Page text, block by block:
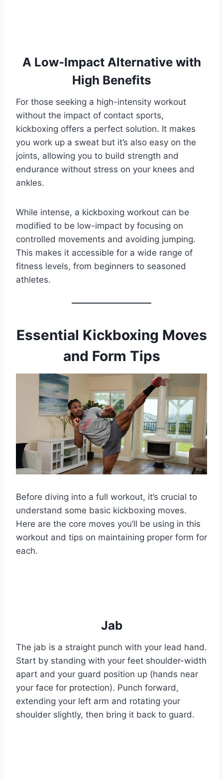
A Low-Impact Alternative with
High Benefits
For those seeking a high-intensity workout
without the impact of contact sports,
kickboxing offers a perfect solution. It makes
you work up a sweat but it’s also easy on the
joints, allowing you to build strength and
endurance without stress on your knees and
ankles.
While intense, a kickboxing workout can be
modified to be low-impact by focusing on
controlled movements and avoiding jumping.
This makes it accessible for a wide range of
fitness levels, from beginners to seasoned
athletes.
Essential Kickboxing Moves
and Form Tips
Before diving into a full workout, it’s crucial to
understand some basic kickboxing moves.
Here are the core moves you’ll be using in this
workout and tips on maintaining proper form for
each.
Jab
The jab is a straight punch with your lead hand.
Start by standing with your feet shoulder-width
apart and your guard position up (hands near
your face for protection). Punch forward,
extending your left arm and rotating your
shoulder slightly, then bring it back to guard.